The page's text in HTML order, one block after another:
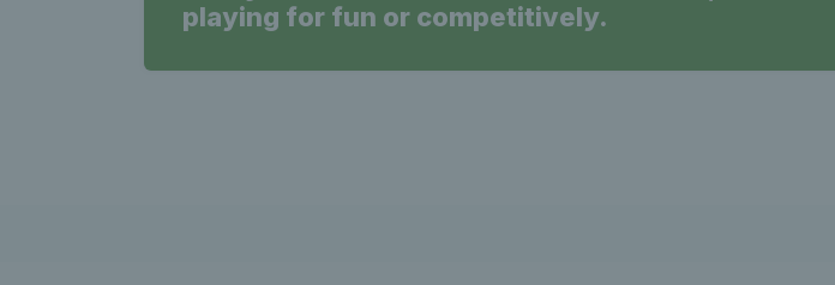
playing for fun or competitively.